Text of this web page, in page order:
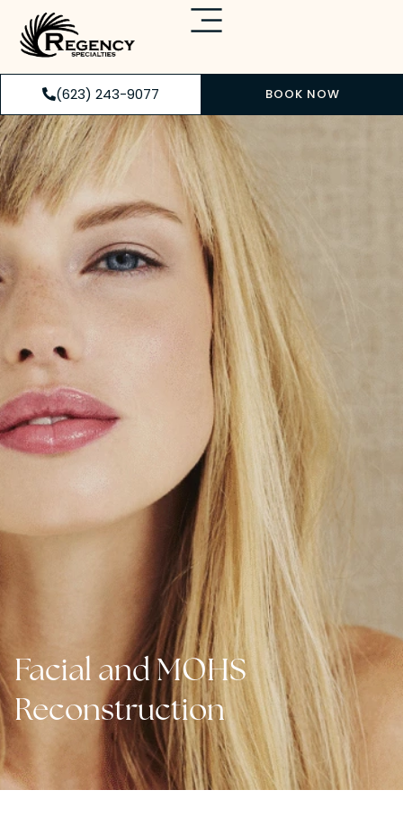
(623) 243-9077 BOOK NOW
Facial and MOHS
Reconstruction